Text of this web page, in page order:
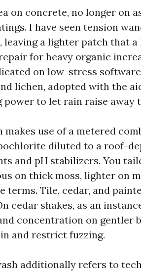
on concrete, no longer on
I have seen tension
leaving a lighter patch that
for heavy organic
on low-stress
lichen, adopted with the
power to let rain raise away
makes use of a metered
diluted to a roof-
and pH stabilizers. You
on thick moss, lighter on
Tile, cedar, and
cedar shakes, as an
concentration on gentler
and restrict fuzzing.
additionally refers to